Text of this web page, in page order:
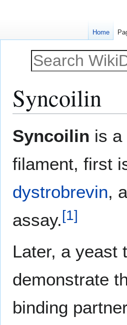
Syncoilin
to
to
Syncoilin is a
filament, first
dystrobrevin,
assay.[1]
Later, a yeast
demonstrate
binding
Home